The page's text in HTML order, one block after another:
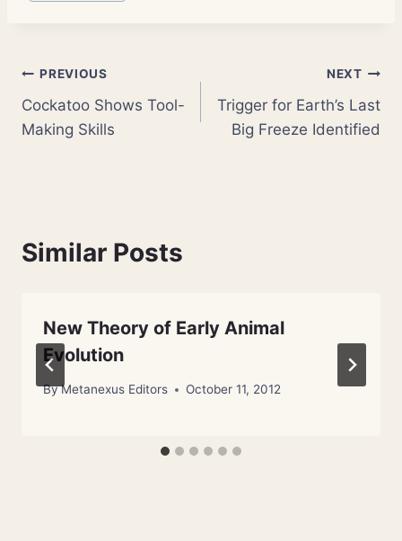
Post
navigation
PREVIOUS
Cockatoo Shows Tool-
Making Skills
NEXT
Trigger for Earth’s Last
Big Freeze Identified
Similar Posts
New Theory of Early Animal
Evolution
ByMetanexus Editors October 11, 2012